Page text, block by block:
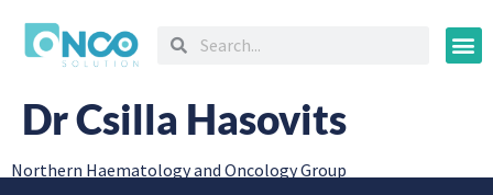
Dr Csilla Hasovits
Northern Haematology and Oncology Group